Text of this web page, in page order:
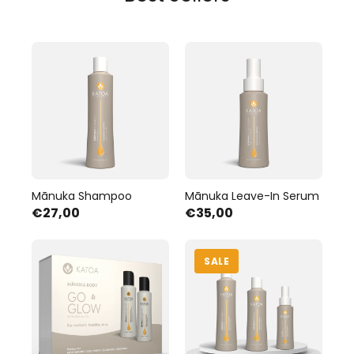
Mānuka Shampoo
€27,00
Mānuka Leave-In Serum
€35,00
SALE